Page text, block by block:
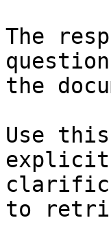
The
the
Use